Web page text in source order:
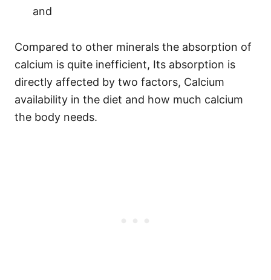
and
Compared to other minerals the absorption of
calcium is quite inefficient, Its absorption is
directly affected by two factors, Calcium
availability in the diet and how much calcium
the body needs.